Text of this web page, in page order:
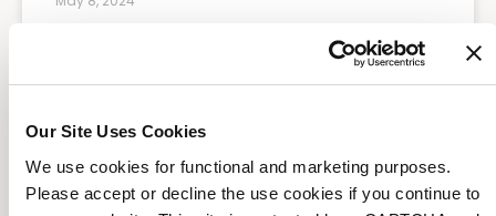
Our Site Uses Cookies
We use cookies for functional and marketing purposes.
Please accept or decline the use cookies if you continue to